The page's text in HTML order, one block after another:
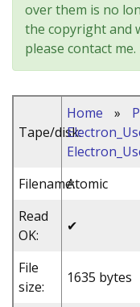
over them is no
the copyright and
please contact me.
Tape/disk:
Home »
Filename:Atomic
Read
OK:
✔
File
size:
1635 bytes